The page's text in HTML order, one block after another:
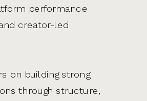
performance
creator-led
on building strong
through structure,